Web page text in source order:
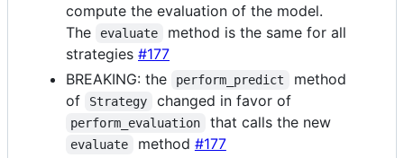
compute the evaluation of the model.
The
evaluate
method is the same for all
strategies #177
BREAKING: the
perform_predict
method
of
Strategy changed in favor of
perform_evaluation that calls the new
evaluate method #177